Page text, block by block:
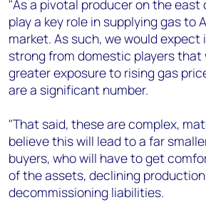
"As a pivotal producer on the
play a key role in supplying gas to
market. As such, we would
strong from domestic players that
greater exposure to rising gas
are a significant number.
"That said, these are complex,
believe this will lead to a far
buyers, who will have to get
of the assets, declining
decommissioning liabilities.